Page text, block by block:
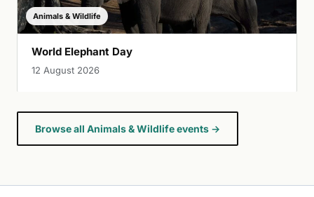
Animals & Wildlife
World Elephant Day
12 August 2026
Browse all Animals & Wildlife events →